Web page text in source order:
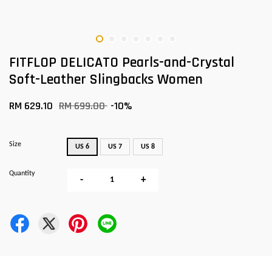
FITFLOP DELICATO Pearls-and-Crystal
Soft-Leather Slingbacks Women
RM 629.10 RM 699.00 -10%
Size US 6 US 7 US 8
Quantity
- +